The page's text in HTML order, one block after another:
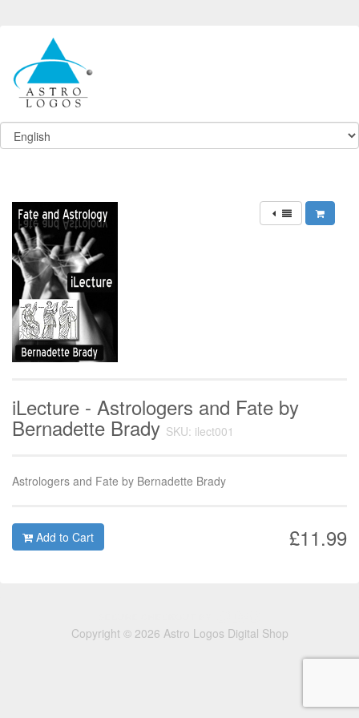
iLecture - Astrologers and Fate by
Bernadette BradySKU: ilect001
Astrologers and Fate by Bernadette Brady
£11.99
Add to Cart
Copyright © 2026 Astro Logos Digital Shop